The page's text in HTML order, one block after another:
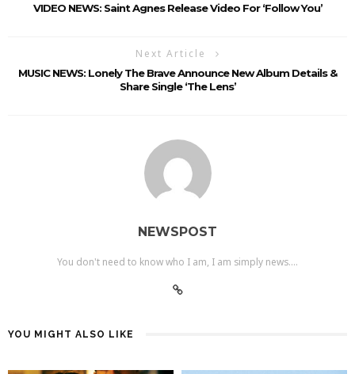
VIDEO NEWS: Saint Agnes Release Video For ‘Follow You’
Next Article
MUSIC NEWS: Lonely The Brave Announce New Album Details &
Share Single ‘The Lens’
NEWSPOST
You don't need to know who I am, I am simply news....
YOU MIGHT ALSO LIKE